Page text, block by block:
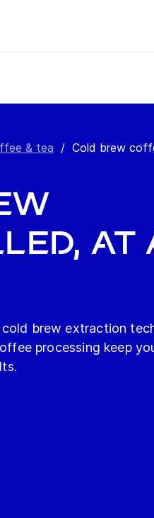
& tea / Cold brew
at
brew extraction
processing keep